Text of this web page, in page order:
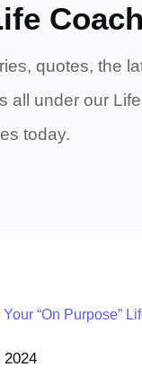
Coach
quotes, the
all under our
today.
2024